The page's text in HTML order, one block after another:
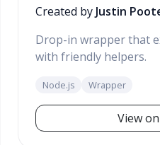
Created by Justin
Drop-in wrapper that
with friendly helpers.
Node.js Wrapper
View